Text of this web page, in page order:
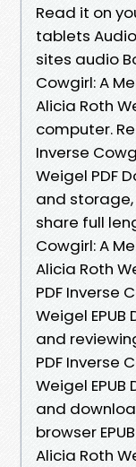
Read it on
tablets
sites audio
Cowgirl: A
Alicia Roth
computer.
Inverse
Weigel PDF
and
share full
Cowgirl: A
Alicia Roth
PDF Inverse
Weigel
and
PDF Inverse
Weigel
and
browser
Alicia Roth